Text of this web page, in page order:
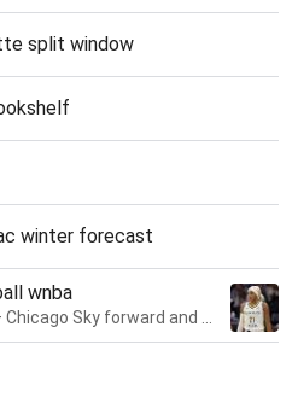
split window
winter forecast
wnba